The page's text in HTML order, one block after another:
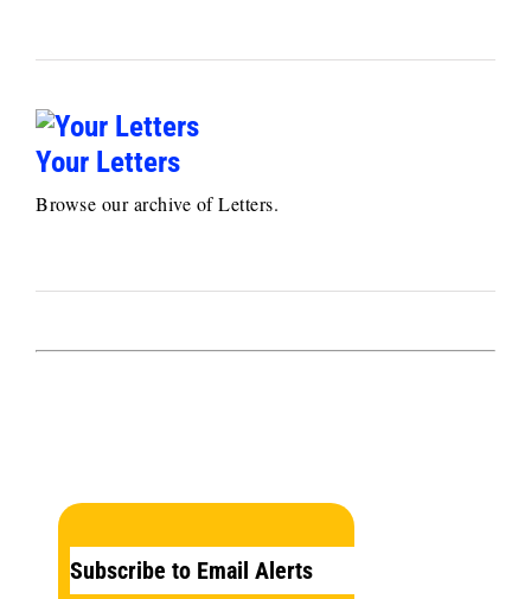
Your Letters
Browse our archive of Letters.
Subscribe to Email Alerts